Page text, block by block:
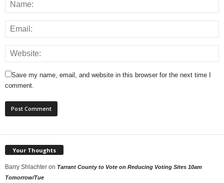
Save my name, email, and website in this browser for the next time I
comment.
Your Thoughts
Barry Shlachter on Tarrant County to Vote on Reducing Voting Sites 10am
Tomorrow/Tue